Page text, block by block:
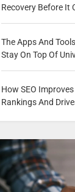
Recovery Before It
The Apps And
Stay On Top Of
How SEO
Rankings And